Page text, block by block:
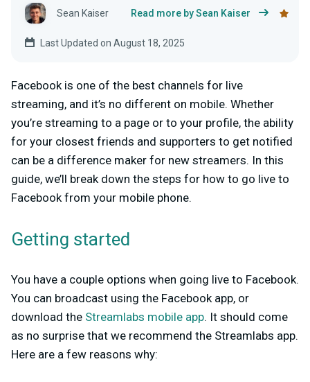
Sean Kaiser Read more by Sean Kaiser
Last Updated on August 18, 2025
Facebook is one of the best channels for live
streaming, and it’s no different on mobile. Whether
you’re streaming to a page or to your profile, the ability
for your closest friends and supporters to get notified
can be a difference maker for new streamers. In this
guide, we’ll break down the steps for how to go live to
Facebook from your mobile phone.
Getting started
You have a couple options when going live to Facebook.
You can broadcast using the Facebook app, or
download the Streamlabs mobile app. It should come
as no surprise that we recommend the Streamlabs app.
Here are a few reasons why: